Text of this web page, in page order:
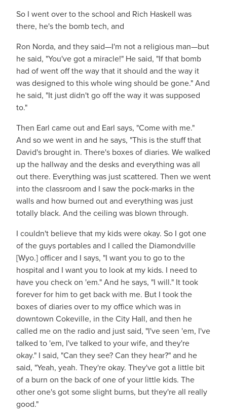
So I went over to the school and Rich Haskell was
there, he's the bomb tech, and
Ron Norda, and they said—I'm not a religious man—but
he said, "You've got a miracle!" He said, "If that bomb
had of went off the way that it should and the way it
was designed to this whole wing should be gone." And
he said, "It just didn't go off the way it was supposed
to."
Then Earl came out and Earl says, "Come with me."
And so we went in and he says, "This is the stuff that
David's brought in. There's boxes of diaries. We walked
up the hallway and the desks and everything was all
out there. Everything was just scattered. Then we went
into the classroom and I saw the pock-marks in the
walls and how burned out and everything was just
totally black. And the ceiling was blown through.
I couldn't believe that my kids were okay. So I got one
of the guys portables and I called the Diamondville
[Wyo.] officer and I says, "I want you to go to the
hospital and I want you to look at my kids. I need to
have you check on 'em." And he says, "I will." It took
forever for him to get back with me. But I took the
boxes of diaries over to my office which was in
downtown Cokeville, in the City Hall, and then he
called me on the radio and just said, "I've seen 'em, I've
talked to 'em, I've talked to your wife, and they're
okay." I said, "Can they see? Can they hear?" and he
said, "Yeah, yeah. They're okay. They've got a little bit
of a burn on the back of one of your little kids. The
other one's got some slight burns, but they're all really
good."